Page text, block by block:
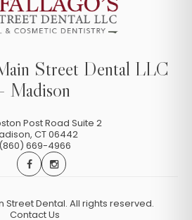
Street Dental LLC
- Madison
Post Road Suite 2
, CT06442
(860) 669-4966
Street Dental. All rights reserved.
Contact Us